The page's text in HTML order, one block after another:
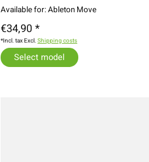
Available for: Ableton Move
€34,90 *
*Incl. tax Excl.Shipping costs
Select model